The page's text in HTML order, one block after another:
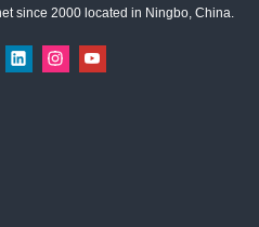
since 2000 located in Ningbo, China.